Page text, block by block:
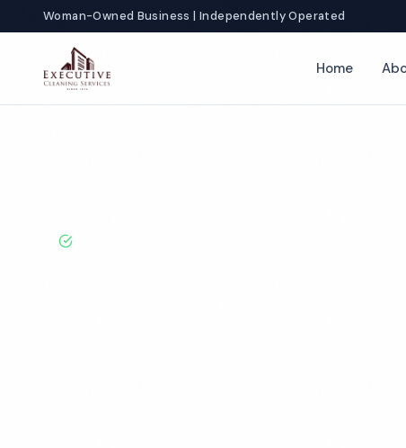
Woman-Owned Business | Independently Operated
Home